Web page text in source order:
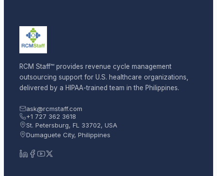
RCM Staff™ provides revenue cycle management
outsourcing support for U.S. healthcare organizations,
delivered by a HIPAA-trained team in the Philippines.
ask@rcmstaff.com
+1 727 362 3618
St. Petersburg, FL 33702, USA
Dumaguete City, Philippines